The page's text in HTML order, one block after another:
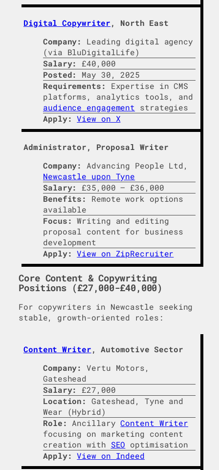
Digital Copywriter, North East
Company:
Leading digital agency
(via BluDigitalLife)
Salary:
£40,000
Posted:
May 30, 2025
Requirements:
Expertise in CMS
platforms, analytics tools, and
audience engagement
strategies
Apply:View on X
Administrator, Proposal Writer
Company:
Advancing People Ltd,
Newcastle upon Tyne
Salary:
£35,000 – £36,000
Benefits:
Remote work options
available
Focus: Writing and editing
proposal content for business
development
Apply:View on ZipRecruiter
Core Content & Copywriting
Positions (£27,000-£40,000)
For copywriters in Newcastle seeking
stable, growth-oriented roles:
Content Writer, Automotive Sector
Company:
Vertu Motors,
Gateshead
Salary:
£27,000
Location:
Gateshead, Tyne and
Wear (Hybrid)
Role:
AncillaryContent Writer
focusing on marketing content
creation with SEO optimisation
Apply:View on Indeed